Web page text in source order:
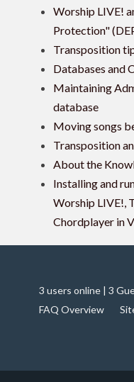
Worship LIVE!
Protection"
Transposition
Databases and
Maintaining
database
Moving songs
Transposition
About the
Installing and
Worship LIVE!,
Chordplayer in
3 users online | 3
FAQ Overview